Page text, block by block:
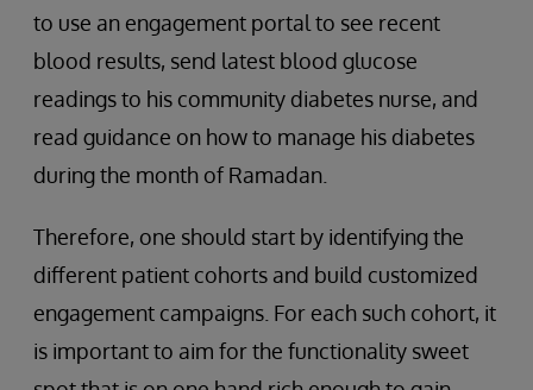
to use an engagement portal to see recent
blood results, send latest blood glucose
readings to his community diabetes nurse, and
read guidance on how to manage his diabetes
during the month of Ramadan.
Therefore, one should start by identifying the
different patient cohorts and build customized
engagement campaigns. For each such cohort, it
is important to aim for the functionality sweet